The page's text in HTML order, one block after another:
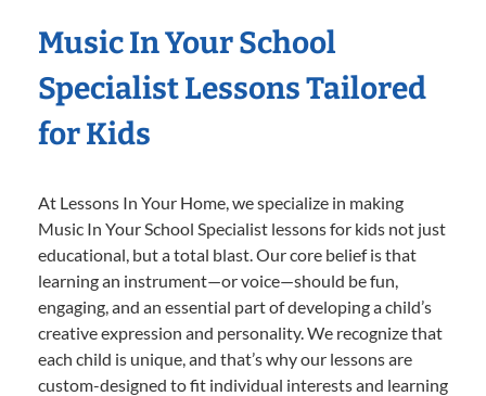
Music In Your School
Specialist Lessons Tailored
for Kids
At Lessons In Your Home, we specialize in making
Music In Your School Specialist lessons for kids not just
educational, but a total blast. Our core belief is that
learning an instrument—or voice—should be fun,
engaging, and an essential part of developing a child’s
creative expression and personality. We recognize that
each child is unique, and that’s why our lessons are
custom-designed to fit individual interests and learning